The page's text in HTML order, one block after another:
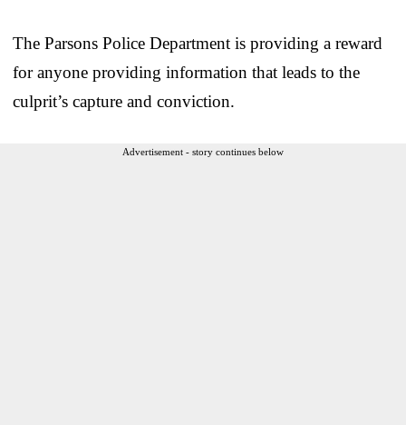
The Parsons Police Department is providing a reward
for anyone providing information that leads to the
culprit’s capture and conviction.
Advertisement - story continues below